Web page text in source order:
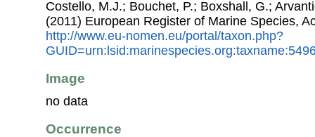
Costello, M.J.; Bouchet, P.; Boxshall, G.;
(2011) European Register of Marine Species,
http://www.eu-nomen.eu/portal/taxon.php?
Image
no data
Occurrence